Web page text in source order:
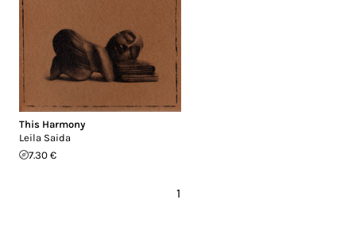
This Harmony
Leila Saida
7.30 €
1